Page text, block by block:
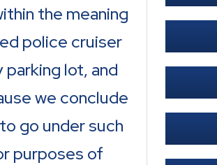
the meaning
police cruiser
lot, and
we conclude
go under such
purposes of